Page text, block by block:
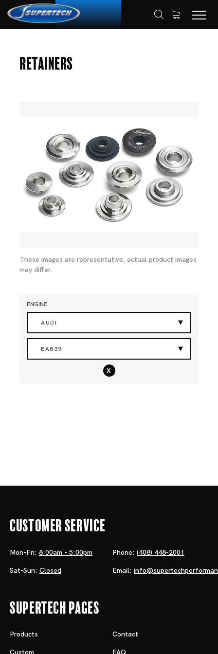
Retainers
These images are representative, actual product images
may differ.
ENGINE
AUDI
EA839
x
Customer Service
Mon-Fri: 8:00am - 5:00pm
Sat-Sun: Closed
Phone: (408) 448-2001
Email:
Supertech Pages
Products Contact